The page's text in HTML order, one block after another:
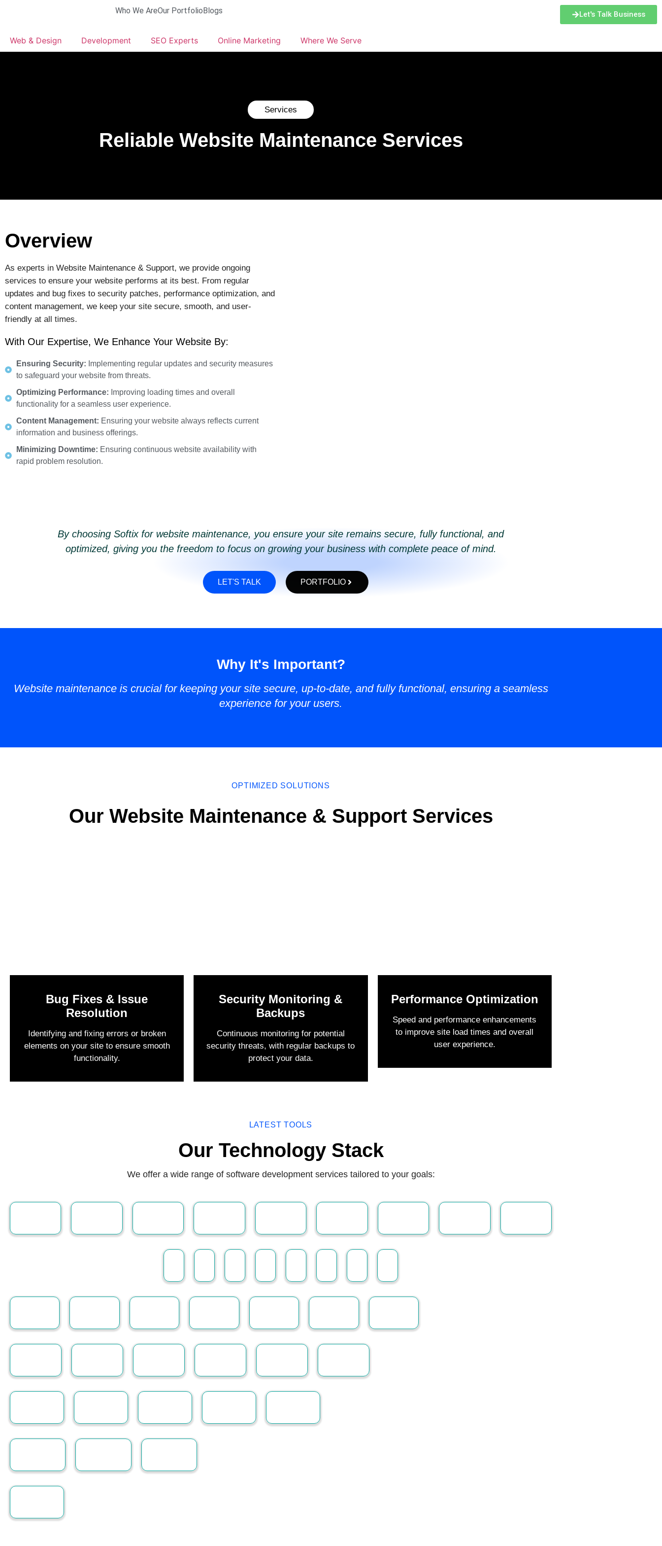
Who We AreOur PortfolioBlogs Let's Talk Business
Web & Design Development SEO Experts Online Marketing Where We Serve
Services
Reliable Website Maintenance Services
Overview
As experts in Website Maintenance & Support, we provide ongoing
services to ensure your website performs at its best. From regular
updates and bug fixes to security patches, performance optimization, and
content management, we keep your site secure, smooth, and user-
friendly at all times.
With Our Expertise, We Enhance Your Website By:
Ensuring Security: Implementing regular updates and security measures
to safeguard your website from threats.
Optimizing Performance: Improving loading times and overall
functionality for a seamless user experience.
Content Management: Ensuring your website always reflects current
information and business offerings.
Minimizing Downtime: Ensuring continuous website availability with
rapid problem resolution.
By choosing Softix for website maintenance, you ensure your site remains secure, fully functional, and
optimized, giving you the freedom to focus on growing your business with complete peace of mind.
LET'S TALK PORTFOLIO
Why It's Important?
Website maintenance is crucial for keeping your site secure, up-to-date, and fully functional, ensuring a seamless
experience for your users.
OPTIMIZED SOLUTIONS
Our Website Maintenance & Support Services
Bug Fixes & Issue
Resolution
Identifying and fixing errors or broken
elements on your site to ensure smooth
functionality.
Security Monitoring &
Backups
Continuous monitoring for potential
security threats, with regular backups to
protect your data.
Performance Optimization
Speed and performance enhancements
to improve site load times and overall
user experience.
LATEST TOOLS
Our Technology Stack
We offer a wide range of software development services tailored to your goals: